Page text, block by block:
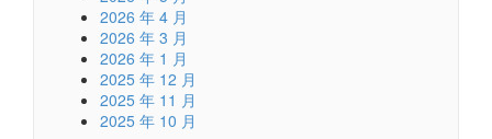
2026 年 7 月
2026 年 6 月
2026 年 5 月
2026 年 4 月
2026 年 3 月
2026 年 1 月